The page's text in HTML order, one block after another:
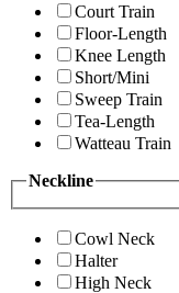
Court Train
Floor-Length
Knee Length
Short/Mini
Sweep Train
Tea-Length
Watteau Train
Neckline
Cowl Neck
Halter
High Neck